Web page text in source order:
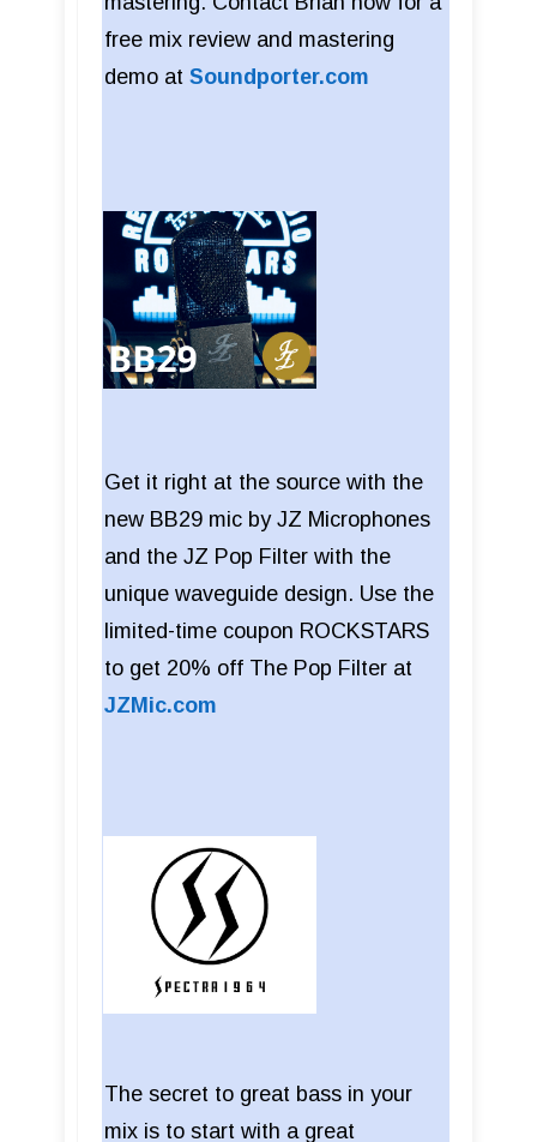
free mix review and mastering
demo at Soundporter.com
Get it right at the source with the
new BB29 mic by JZ Microphones
and the JZ Pop Filter with the
unique waveguide design. Use the
limited-time coupon ROCKSTARS
to get 20% off The Pop Filter at
JZMic.com
The secret to great bass in your
mix is to start with a great